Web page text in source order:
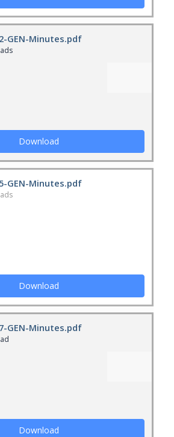
GEN-Minutes.pdf
Download
GEN-Minutes.pdf
Download
GEN-Minutes.pdf
Download